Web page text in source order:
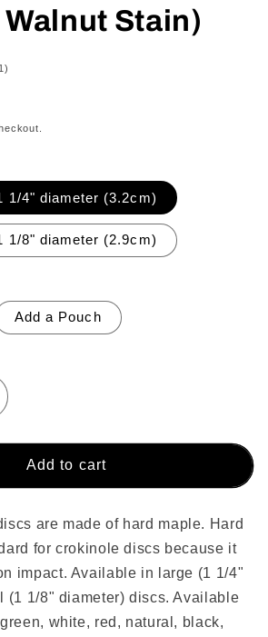
Stain)
1/4" diameter (3.2cm)
1/8" diameter (2.9cm)
Add a Pouch
Add to cart
are made of hard maple. Hard
for crokinole discs because it
impact. Available in
large (1 1/4"
(1 1/8" diameter) discs. Available
white, red, natural, black,